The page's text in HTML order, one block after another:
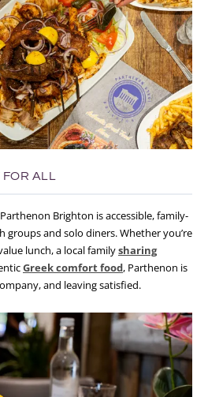
ALL
Brighton is accessible, family-
and solo diners. Whether you’re
lunch, a local familysharing
Greek comfort food, Parthenon is
and leaving satisfied.